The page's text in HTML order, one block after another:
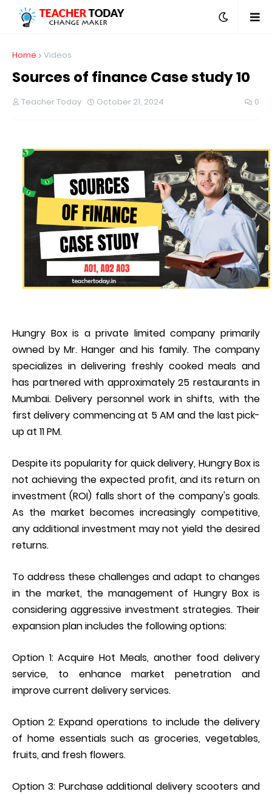
Home Videos
Sources of finance Case study 10
Teacher Today October 21, 2024 0
Hungry Box is a private limited company primarily
owned by Mr. Hanger and his family. The company
specializes in delivering freshly cooked meals and
has partnered with approximately 25 restaurants in
Mumbai. Delivery personnel work in shifts, with the
first delivery commencing at 5 AM and the last pick-
up at 11 PM.
Despite its popularity for quick delivery, Hungry Box is
not achieving the expected profit, and its return on
investment (ROI) falls short of the company's goals.
As the market becomes increasingly competitive,
any additional investment may not yield the desired
returns.
To address these challenges and adapt to changes
in the market, the management of Hungry Box is
considering aggressive investment strategies. Their
expansion plan includes the following options:
Option 1: Acquire Hot Meals, another food delivery
service, to enhance market penetration and
improve current delivery services.
Option 2: Expand operations to include the delivery
of home essentials such as groceries, vegetables,
fruits, and fresh flowers.
Option 3: Purchase additional delivery scooters and